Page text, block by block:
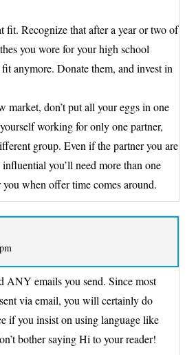
fit. Recognize that after a year or two of
you wore for your high school
anymore. Donate them, and invest in
market, don’t put all your eggs in one
working for only one partner,
group. Even if the partner you are
you’ll need more than one
when offer time comes around.
ANY emails you send. Since most
via email, you will certainly do
if you insist on using language like
bother saying Hi to your reader!